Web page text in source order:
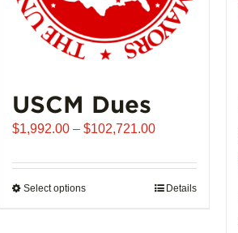
USCM Dues
$1,992.00 – $102,721.00Price
$1,992.00
through
Select optionsThis
Details